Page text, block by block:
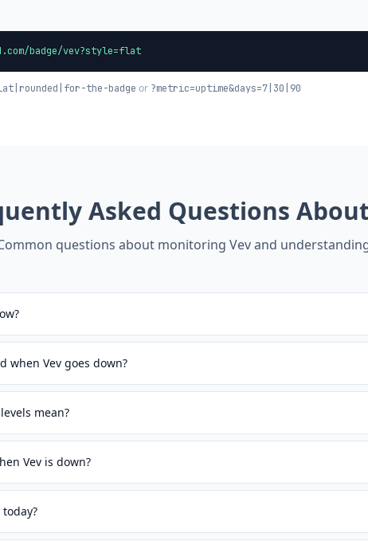
badge/vev?style=flat
the-badge or ?metric=uptime&days=7|30|90
Asked Questions About
questions about monitoring Vevand
when Vev goes down?
mean?
Vev is down?